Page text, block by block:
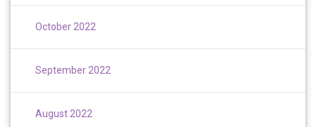
October 2022
September 2022
August 2022